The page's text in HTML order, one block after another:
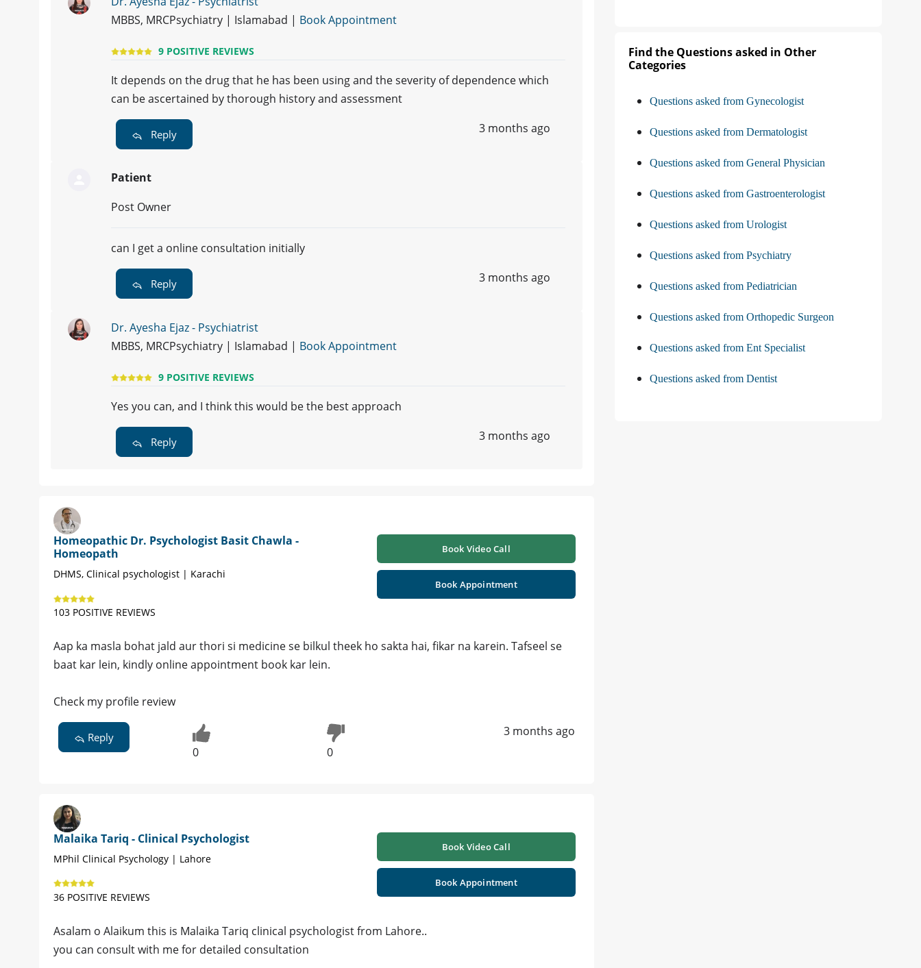
MBBS, MRCPsychiatry | Islamabad | Book Appointment
9 POSITIVE REVIEWS
It depends on the drug that he has been using and the severity of dependence which
can be ascertained by thorough history and assessment
Reply 3 months ago
Patient
Post Owner
can I get a online consultation initially
Reply 3 months ago
Dr. Ayesha Ejaz - Psychiatrist
MBBS, MRCPsychiatry | Islamabad | Book Appointment
9 POSITIVE REVIEWS
Yes you can, and I think this would be the best approach
Reply 3 months ago
Homeopathic Dr. Psychologist Basit Chawla -
Homeopath
DHMS, Clinical psychologist | Karachi
103 POSITIVE REVIEWS
Book Video Call
Book Appointment
Aap ka masla bohat jald aur thori si medicine se bilkul theek ho sakta hai, fikar na karein. Tafseel se
baat kar lein, kindly online appointment book kar lein.
Check my profile review
Reply
0 0
3 months ago
Malaika Tariq - Clinical Psychologist
MPhil Clinical Psychology | Lahore
36 POSITIVE REVIEWS
Book Video Call
Book Appointment
Asalam o Alaikum this is Malaika Tariq clinical psychologist from Lahore..
you can consult with me for detailed consultation
Find the Questions asked in Other
Categories
Questions asked from Gynecologist
Questions asked from Dermatologist
Questions asked from General Physician
Questions asked from Gastroenterologist
Questions asked from Urologist
Questions asked from Psychiatry
Questions asked from Pediatrician
Questions asked from Orthopedic Surgeon
Questions asked from Ent Specialist
Questions asked from Dentist